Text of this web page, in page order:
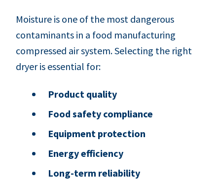
Moisture is one of the most dangerous
contaminants in a food manufacturing
compressed air system. Selecting the right
dryer is essential for:
Product quality
Food safety compliance
Equipment protection
Energy efficiency
Long-term reliability